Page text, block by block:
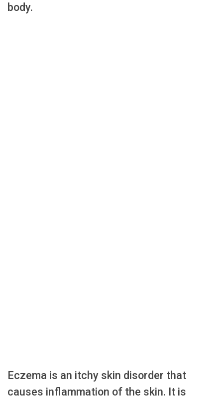
body.
Eczema is an itchy skin disorder that
causes inflammation of the skin. It is